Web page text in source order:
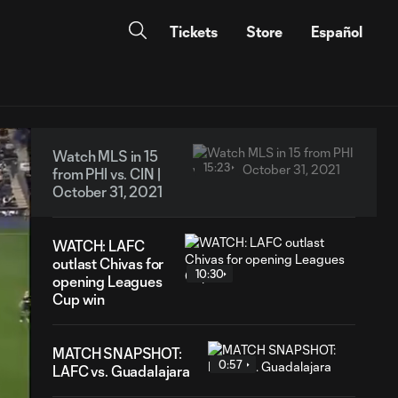
Tickets Store Español
Watch MLS in 15
from PHI vs. CIN |
October 31, 2021
15:23
WATCH: LAFC
outlast Chivas for
opening Leagues
Cup win
10:30
MATCH SNAPSHOT:
LAFC vs. Guadalajara
0:57